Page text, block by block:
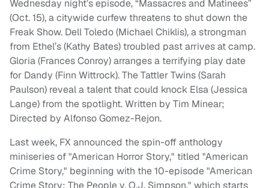
Wednesday night’s episode, “Massacres and Matinees”
(Oct. 15), a citywide curfew threatens to shut down the
Freak Show. Dell Toledo (Michael Chiklis), a strongman
from Ethel’s (Kathy Bates) troubled past arrives at camp.
Gloria (Frances Conroy) arranges a terrifying play date
for Dandy (Finn Wittrock). The Tattler Twins (Sarah
Paulson) reveal a talent that could knock Elsa (Jessica
Lange) from the spotlight. Written by Tim Minear;
Directed by Alfonso Gomez-Rejon.
Last week, FX announced the spin-off anthology
miniseries of "American Horror Story," titled "American
Crime Story," beginning with the 10-episode "American